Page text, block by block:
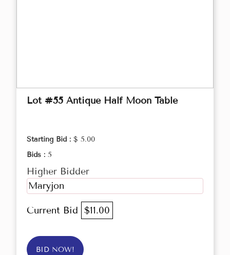
Lot #55 Antique Half Moon Table
Starting Bid : $ 5.00
Bids : 5
Higher Bidder
Maryjon
Current Bid $11.00
BID NOW!